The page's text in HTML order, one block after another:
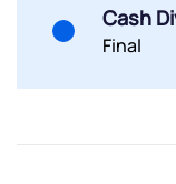
Cash
Final